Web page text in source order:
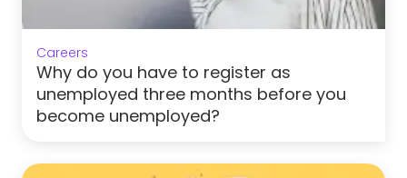
Careers
Why do you have to register as
unemployed three months before you
become unemployed?